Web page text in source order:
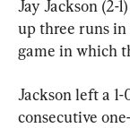
Jay Jackson (2-
up three runs
game in which
Jackson left a
consecutive